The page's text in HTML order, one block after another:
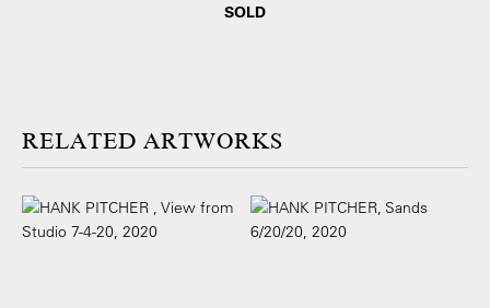
SOLD
ARTWORKS